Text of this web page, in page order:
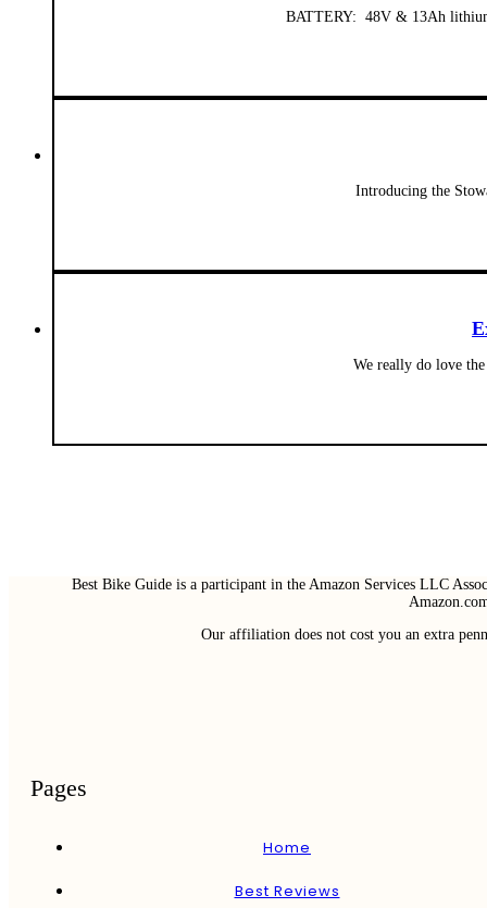
BATTERY: 48V & 13Ah
Introducing the
We really do love
Best Bike Guide is a participant in the Amazon Services LLC
Our affiliation does not cost you an extra
Pages
Home
Best Reviews